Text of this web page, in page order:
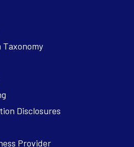
Taxonomy
Disclosures
Provider